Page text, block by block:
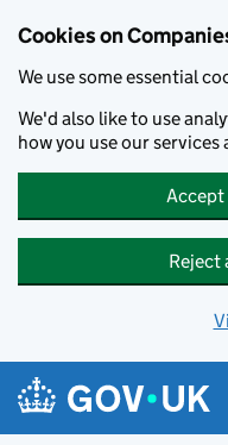
Cookies on
We use some essential
We'd also like to use
how you use our
Accept
Reject